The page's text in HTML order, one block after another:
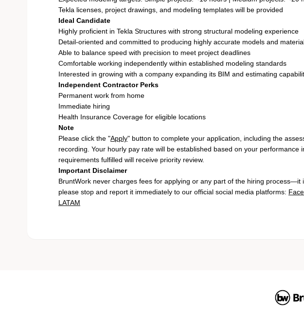
Tekla licenses, project drawings, and modeling templates will be provided
Ideal Candidate
Highly proficient in Tekla Structures with strong structural modeling experience
Detail-oriented and committed to producing highly accurate models and
Able to balance speed with precision to meet project deadlines
Comfortable working independently within established modeling standards
Interested in growing with a company expanding its BIM and estimating
Independent Contractor Perks
Permanent work from home
Immediate hiring
Health Insurance Coverage for eligible locations
Note
Please click the "Apply" button to complete your application, including the
recording. Your hourly pay rate will be established based on your performance
requirements fulfilled will receive priority review.
Important Disclaimer
BruntWork never charges fees for applying or any part of the hiring process—it
please stop and report it immediately to our official social media platforms:
LATAM